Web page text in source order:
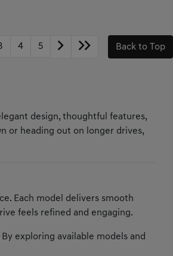
4 5 Back to Top
design, thoughtful features,
or heading out on longer drives,
Each model delivers smooth
feels refined and engaging.
exploring available models and